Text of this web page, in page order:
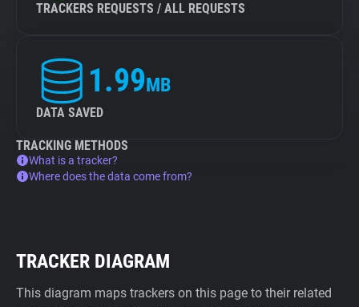
TRACKERS REQUESTS / ALL REQUESTS
1.99MB
DATA SAVED
TRACKING METHODS
What is a tracker?
Where does the data come from?
TRACKER DIAGRAM
This diagram maps trackers on this page to their related